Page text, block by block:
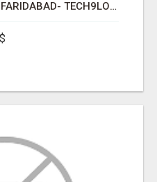
BEST SEO COMPANY IN FARIDABAD- TECH9LOGY CREATORS